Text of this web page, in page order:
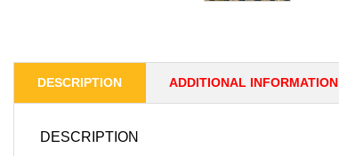
DESCRIPTION ADDITIONAL INFORMATION
DESCRIPTION